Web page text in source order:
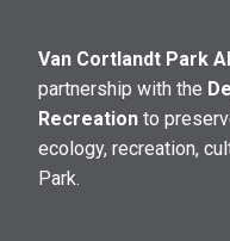
Van Cortlandt Park
partnership with the
Recreation to
ecology, recreation,
Park.